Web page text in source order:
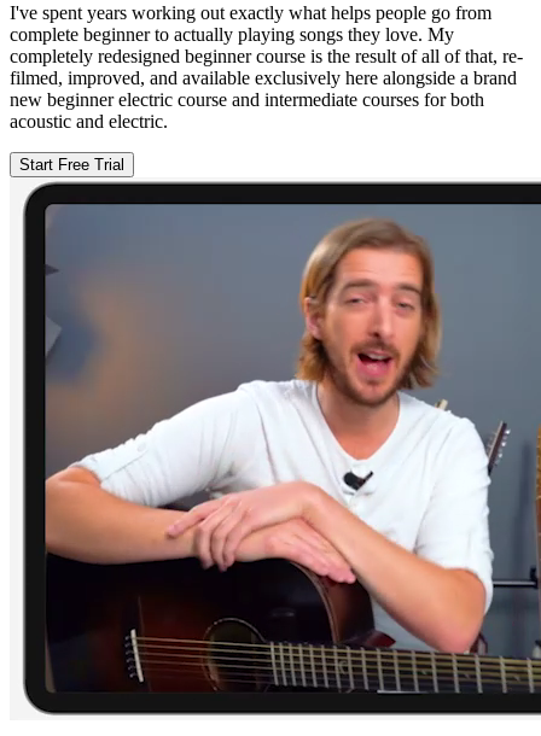
I've spent years working out exactly what helps people go from
complete beginner to actually playing songs they love. My
completely redesigned beginner course is the result of all of that, re-
filmed, improved, and available exclusively here alongside a brand
new beginner electric course and intermediate courses for both
acoustic and electric.
Start Free Trial